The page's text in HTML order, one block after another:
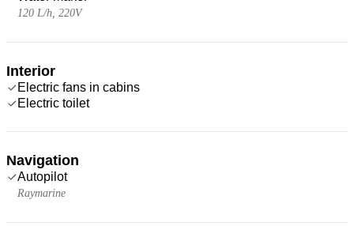
120 L/h, 220V
Interior
Electric fans in cabins
Electric toilet
Navigation
Autopilot
Raymarine